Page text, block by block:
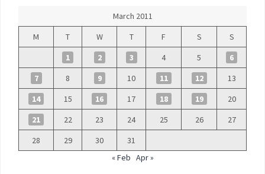
March 2011
M
T W T F S
S
1
2 3 4 5
6
7
8 9 10 11 12
13
14
15 16 17 18 19
20
21
22 23 24 25 26
27
28
29 30
31
« Feb Apr »